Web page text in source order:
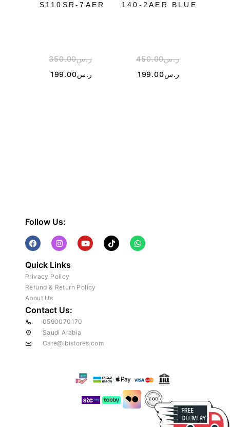
S110SR-7AER
ر.س350.00
ر.س199.00
140-2AER BLUE
ر.س450.00
ر.س199.00
Follow Us:
Quick Links
Privacy Policy
Refund & Return Policy
About Us
Contact Us:
0590070170
Saudi Arabia
Care@ibistores.com